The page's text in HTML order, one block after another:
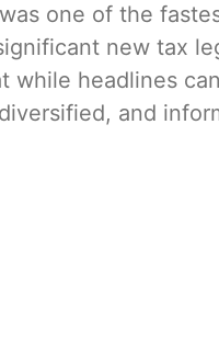
one of the
new tax
headlines
and